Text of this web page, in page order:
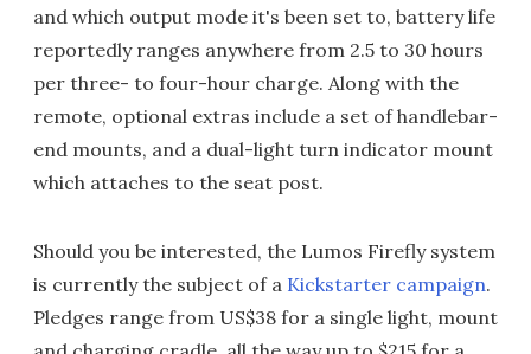
and which output mode it's been set to, battery life
reportedly ranges anywhere from 2.5 to 30 hours
per three- to four-hour charge. Along with the
remote, optional extras include a set of handlebar-
end mounts, and a dual-light turn indicator mount
which attaches to the seat post.
Should you be interested, the Lumos Firefly system
is currently the subject of a Kickstarter campaign.
Pledges range from US$38 for a single light, mount